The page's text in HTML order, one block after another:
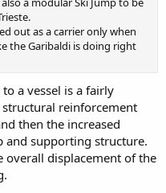
out as a carrier only when
the Garibaldi is doing right
a vessel is a fairly
reinforcement
then the increased
and supporting structure.
displacement of the